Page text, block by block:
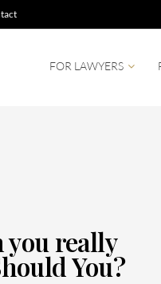
FOR LAWYERS
you really
You?